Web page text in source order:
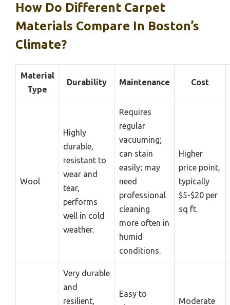
How Do Different Carpet
Materials Compare In Boston’s
Climate?
Material
Type
Durability Maintenance Cost
Wool
Highly
durable,
resistant to
wear and
tear,
performs
well in cold
weather.
Requires
regular
vacuuming;
can stain
easily; may
need
professional
cleaning
more often in
humid
conditions.
Higher
price point,
typically
$5-$20 per
sq ft.
Very durable
and
resilient,
Easy to
Moderate